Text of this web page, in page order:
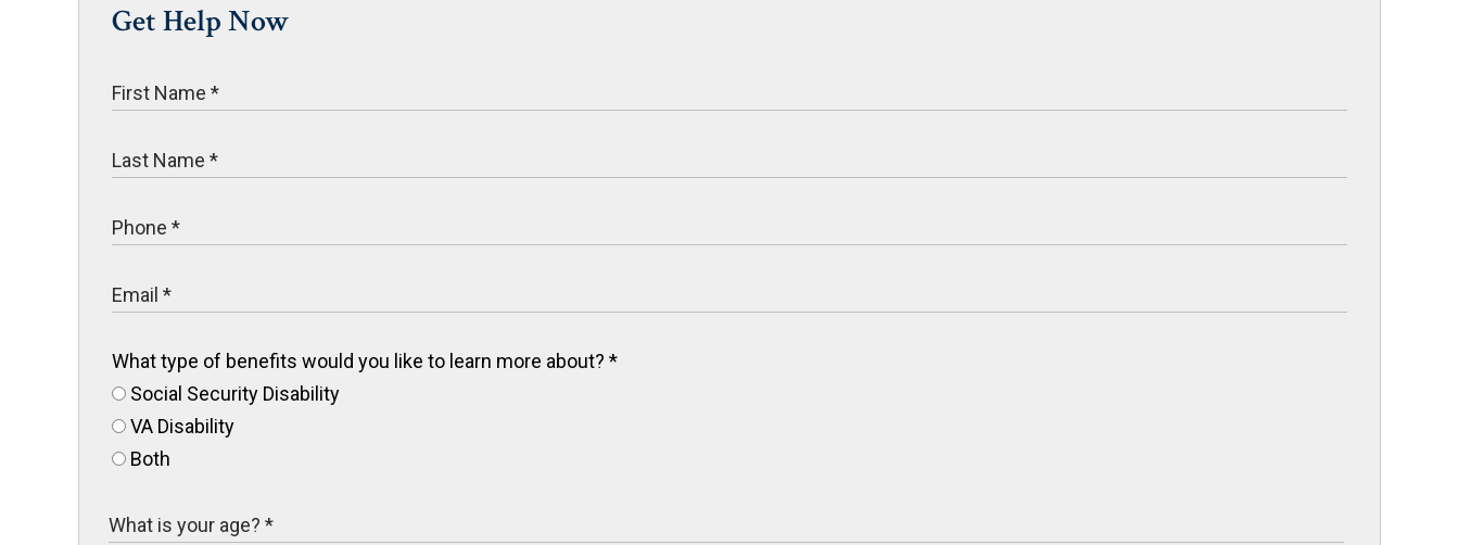
Get Help Now
What type of benefits would you like to learn more about? *
Social Security Disability
VA Disability
Both